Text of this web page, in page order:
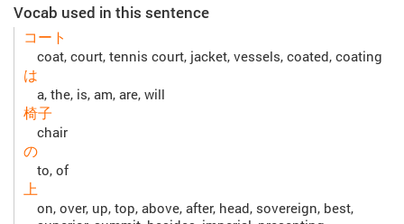
Vocab used in this sentence
コート
coat, court, tennis court, jacket, vessels, coated, coating
は
a, the, is, am, are, will
椅子
chair
の
to, of
上
on, over, up, top, above, after, head, sovereign, best,